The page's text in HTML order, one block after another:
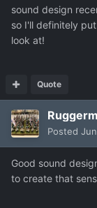
sound design
so I'll definitely
look at!
Quote
Posted
Good sound
to create that